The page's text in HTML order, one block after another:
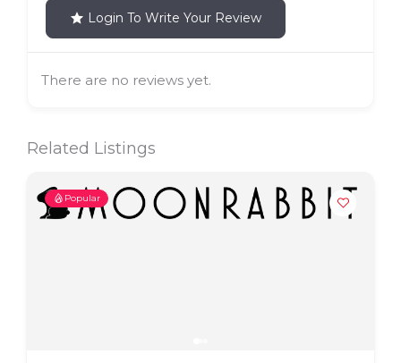
Login To Write Your Review
There are no reviews yet.
Related Listings
Popular